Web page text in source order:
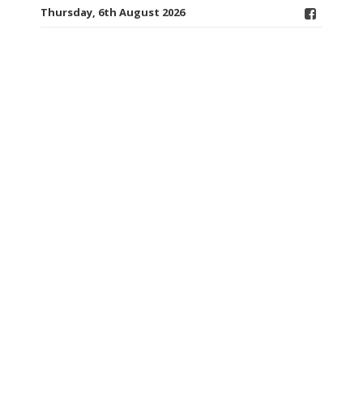
Thursday, 6th August 2026